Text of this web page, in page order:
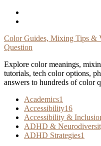
Skip
Color Guides, Mixing Tips &
Question
Explore color meanings,
tutorials, tech color options,
answers to hundreds of color
Academics1
Accessibility16
Accessibility &
ADHD &
ADHD Strategies1